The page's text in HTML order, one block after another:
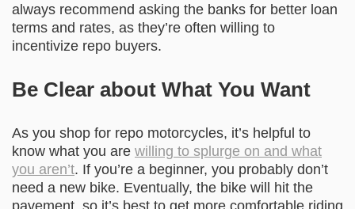
always recommend asking the banks for better loan
terms and rates, as they’re often willing to
incentivize repo buyers.
Be Clear about What You Want
As you shop for repo motorcycles, it’s helpful to
know what you are willing to splurge on and what
you aren’t. If you’re a beginner, you probably don’t
need a new bike. Eventually, the bike will hit the
pavement, so it’s best to get more comfortable riding